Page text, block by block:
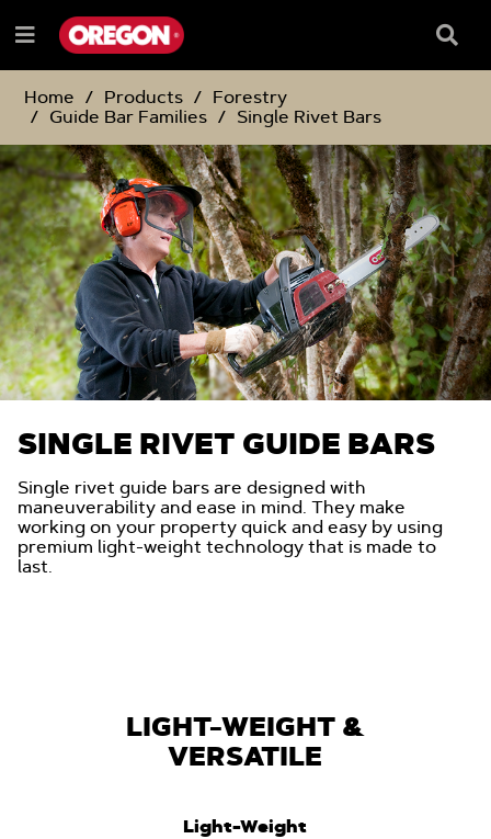
TO
CONTENT
TO
NAVIGATION
MENU
Menu
Box
Home
Products
Forestry
Guide Bar Families
Single Rivet Bars
SINGLE RIVET GUIDE BARS
Single rivet guide bars are designed with
maneuverability and ease in mind. They make
working on your property quick and easy by using
premium light-weight technology that is made to
last.
LIGHT-WEIGHT &
VERSATILE
Light-Weight